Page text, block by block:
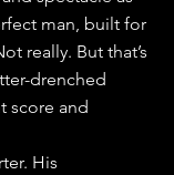
man, built for
really. But that’s
drenched
score and
His